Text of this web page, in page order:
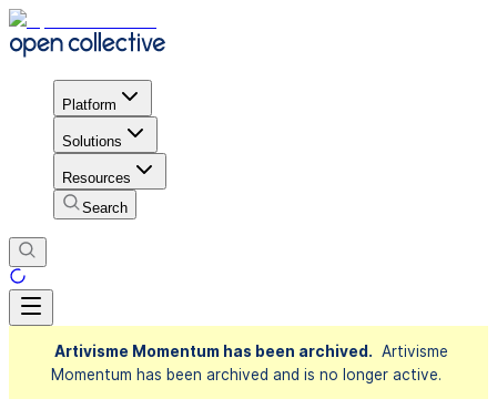
Platform
Solutions
Resources
Search
Artivisme Momentum has been archived. Artivisme
Momentum has been archived and is no longer active.